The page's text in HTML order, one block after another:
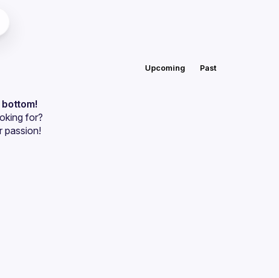
Upcoming Past
for?
passion!